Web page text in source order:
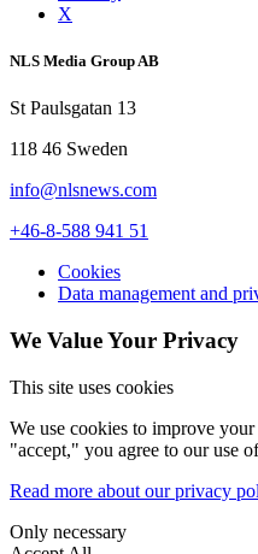
X
NLS Media Group AB
St Paulsgatan 13
118 46 Sweden
info@nlsnews.com
+46-8-588 941 51
Cookies
Data management and
We Value Your Privacy
This site uses cookies
We use cookies to improve
"accept," you agree to our use
Read more about our privacy
Only necessary